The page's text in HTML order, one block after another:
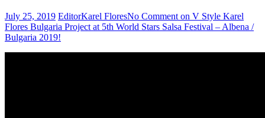
July 25, 2019 EditorKarel FloresNo Comment on V Style Karel
Flores Bulgaria Project at 5th World Stars Salsa Festival – Albena /
Bulgaria 2019!